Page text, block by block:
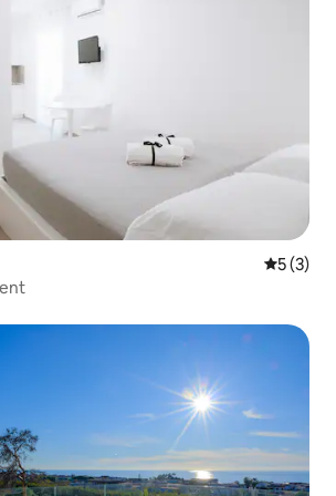
5 out of
5 (3)